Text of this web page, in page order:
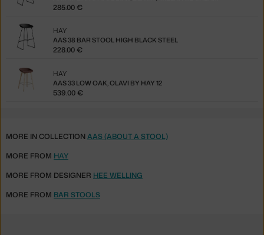
285.00 €
AAS 38 BAR STOOL HIGH BLACK STEEL
HAY
228.00 €
AAS 33 LOW OAK, OLAVI BY HAY 12
HAY
539.00 €
MORE IN COLLECTIONAAS (ABOUT A STOOL)
MORE FROM HAY
MORE FROM DESIGNER HEE WELLING
MORE FROM BAR STOOLS